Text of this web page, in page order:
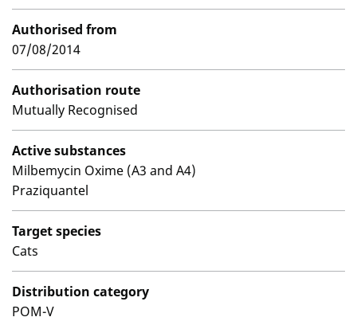
Authorised from
07/08/2014
Authorisation route
Mutually Recognised
Active substances
Milbemycin Oxime (A3 and A4)
Praziquantel
Target species
Cats
Distribution category
POM-V